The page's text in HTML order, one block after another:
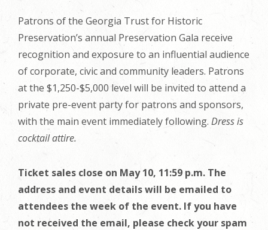
Patrons of the Georgia Trust for Historic
Preservation’s annual Preservation Gala receive
recognition and exposure to an influential audience
of corporate, civic and community leaders. Patrons
at the $1,250-$5,000 level will be invited to attend a
private pre-event party for patrons and sponsors,
with the main event immediately following. Dress is
cocktail attire.
Ticket sales close on May 10, 11:59 p.m. The
address and event details will be emailed to
attendees the week of the event. If you have
not received the email, please check your spam